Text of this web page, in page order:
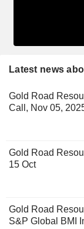
Latest news
Gold Road
Call, Nov 05,
Gold Road
15 Oct
Gold Road
S&P Global BMI